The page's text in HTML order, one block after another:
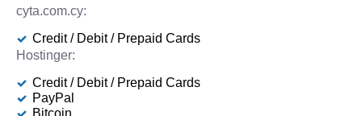
📜 Description
-
📅 Date Plan
-
Credit / Debit / Prepaid Cards
Credit / Debit / Prepaid Cards
PayPal
Bitcoin